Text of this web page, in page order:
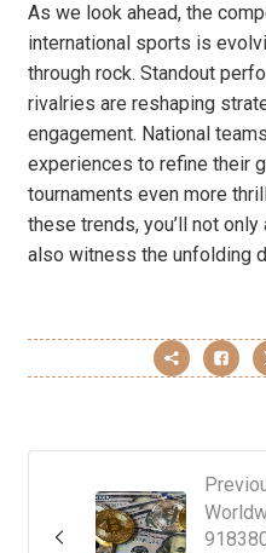
As we look ahead, the
international sports is
through rock. Standout
rivalries are reshaping
engagement. National
experiences to refine their
tournaments even more
these trends, you’ll not
also witness the unfolding